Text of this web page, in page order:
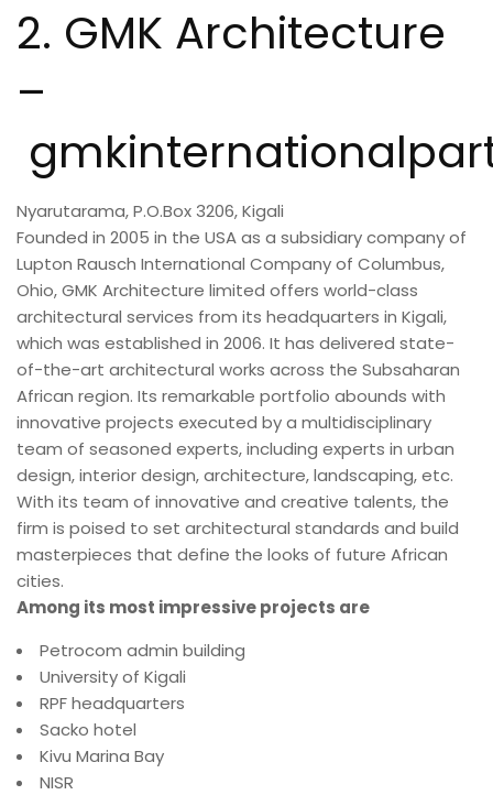
2. GMK Architecture
–
Nyarutarama, P.O.Box 3206, Kigali
Founded in 2005 in the USA as a subsidiary company of
Lupton Rausch International Company of Columbus,
Ohio, GMK Architecture limited offers world-class
architectural services from its headquarters in Kigali,
which was established in 2006. It has delivered state-
of-the-art architectural works across the Subsaharan
African region. Its remarkable portfolio abounds with
innovative projects executed by a multidisciplinary
team of seasoned experts, including experts in urban
design, interior design, architecture, landscaping, etc.
With its team of innovative and creative talents, the
firm is poised to set architectural standards and build
masterpieces that define the looks of future African
cities.
Among its most impressive projects are
Petrocom admin building
University of Kigali
RPF headquarters
Sacko hotel
Kivu Marina Bay
NISR